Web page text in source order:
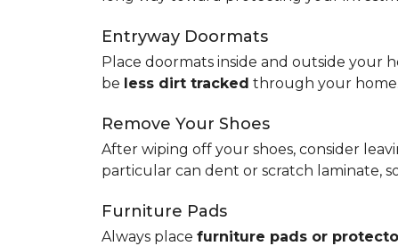
Entryway Doormats
Place doormats inside and outside your
be less dirt tracked through your home.
Remove Your Shoes
After wiping off your shoes, consider
particular can dent or scratch laminate,
Furniture Pads
Always place furniture pads or